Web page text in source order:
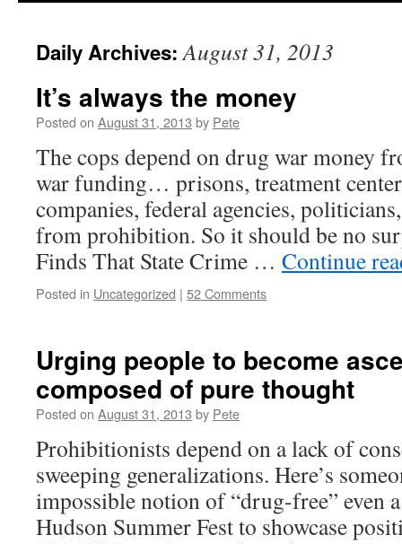
Daily Archives:August 31, 2013
It’s always the money
Posted on August 31, 2013 by Pete
The cops depend on drug war money
war funding… prisons, treatment
companies, federal agencies,
from prohibition. So it should be no
Finds That State Crime … Continue
Posted in Uncategorized | 52 Comments
Urging people to become
composed of pure thought
Posted on August 31, 2013 by Pete
Prohibitionists depend on a lack of
sweeping generalizations. Here’s
impossible notion of “drug-free” even
Hudson Summer Fest to showcase